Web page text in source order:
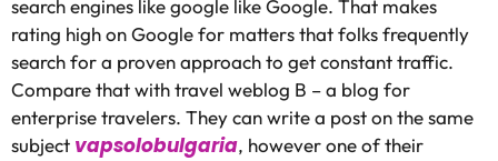
search engines like google like Google. That makes
rating high on Google for matters that folks frequently
search for a proven approach to get constant traffic.
Compare that with travel weblog B – a blog for
enterprise travelers. They can write a post on the same
subject vapsolobulgaria, however one of their